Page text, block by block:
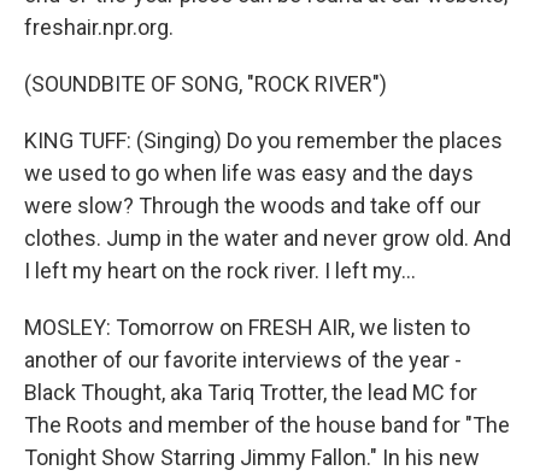
freshair.npr.org.
(SOUNDBITE OF SONG, "ROCK RIVER")
KING TUFF: (Singing) Do you remember the places
we used to go when life was easy and the days
were slow? Through the woods and take off our
clothes. Jump in the water and never grow old. And
I left my heart on the rock river. I left my...
MOSLEY: Tomorrow on FRESH AIR, we listen to
another of our favorite interviews of the year -
Black Thought, aka Tariq Trotter, the lead MC for
The Roots and member of the house band for "The
Tonight Show Starring Jimmy Fallon." In his new